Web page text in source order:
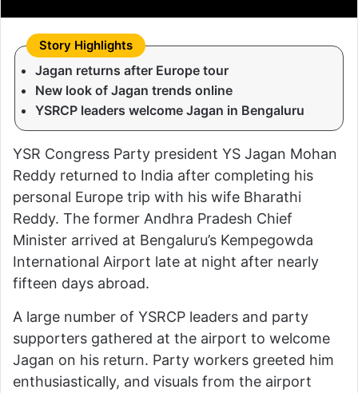
Jagan returns after Europe tour
New look of Jagan trends online
YSRCP leaders welcome Jagan in Bengaluru
YSR Congress Party president YS Jagan Mohan
Reddy returned to India after completing his
personal Europe trip with his wife Bharathi
Reddy. The former Andhra Pradesh Chief
Minister arrived at Bengaluru’s Kempegowda
International Airport late at night after nearly
fifteen days abroad.
A large number of YSRCP leaders and party
supporters gathered at the airport to welcome
Jagan on his return. Party workers greeted him
enthusiastically, and visuals from the airport